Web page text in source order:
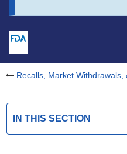
Recalls, Market Withdrawals,
IN THIS SECTION